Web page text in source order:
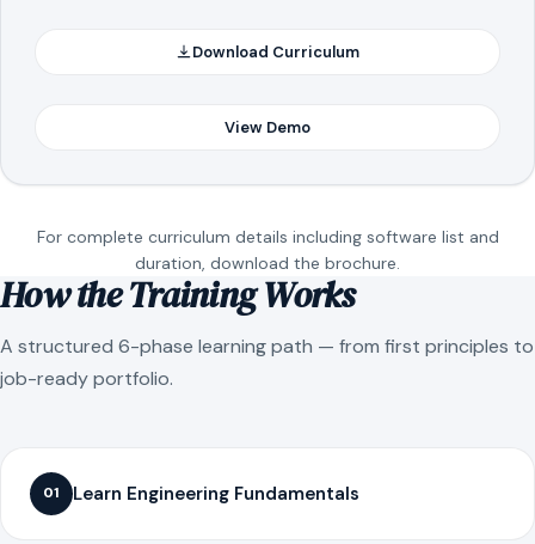
Download Curriculum
View Demo
For complete curriculum details including software list and
duration, download the brochure.
How the Training Works
A structured 6-phase learning path — from first principles to
job-ready portfolio.
01 Learn Engineering Fundamentals